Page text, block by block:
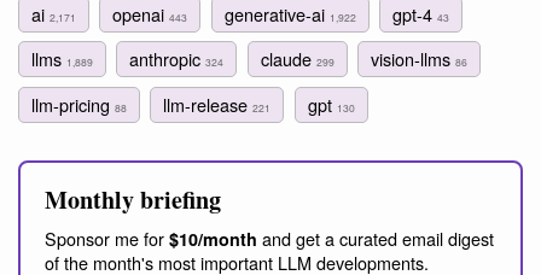
ai 2,171 openai443 generative-ai 1,922 gpt-4 43
llms 1,889 anthropic324 claude 299 vision-llms 86
llm-pricing 88 llm-release221 gpt 130
Monthly briefing
Sponsor me for $10/month and get a curated email digest
of the month's most important LLM developments.